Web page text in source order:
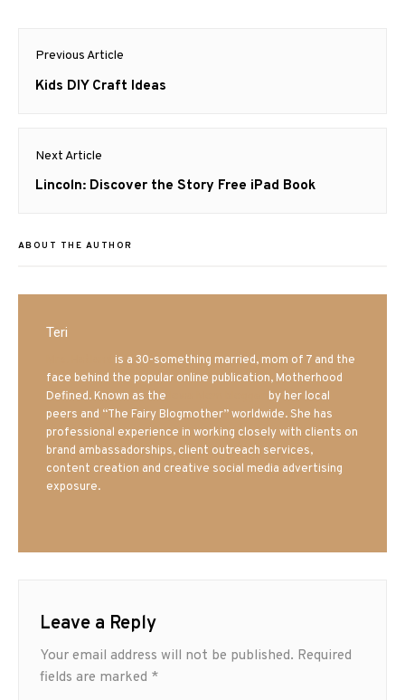
Post
navigation
Previous Article
Previous
Kids DIY Craft Ideas
Next Article
Next
Lincoln: Discover the Story Free iPad Book
ABOUT THE AUTHOR
Teri
is a 30-something married, mom of 7 and the
face behind the popular online publication, Motherhood
Defined. Known as the
by her local
peers and “The Fairy Blogmother” worldwide. She has
professional experience in working closely with clients on
brand ambassadorships, client outreach services,
content creation and creative social media advertising
exposure.
Leave a Reply
Your email address will not be published. Required
fields are marked *